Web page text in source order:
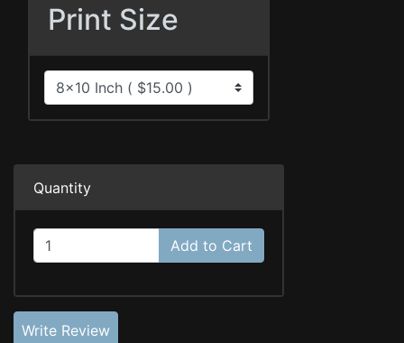
Print Size
Quantity
Add to Cart
Write Review